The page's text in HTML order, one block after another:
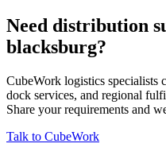
Need distribution
blacksburg?
CubeWork logistics specialists
dock services, and regional
Share your requirements and
Talk to CubeWork